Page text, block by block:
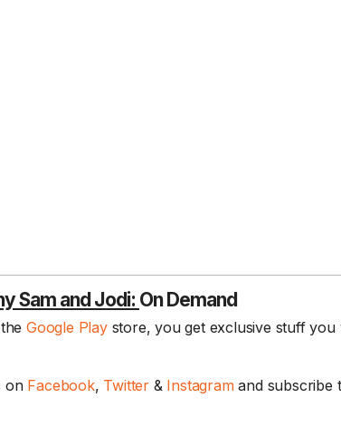
Sam and Jodi: On Demand
Google Playstore, you get exclusive stuff you
on Facebook, Twitter & Instagramand